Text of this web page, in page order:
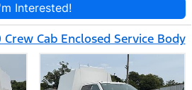
Interested!
Cab Enclosed Service Body